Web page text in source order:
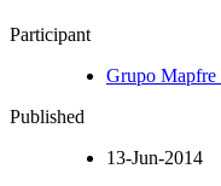
Participant
Grupo Mapfre
Published
13-Jun-2014